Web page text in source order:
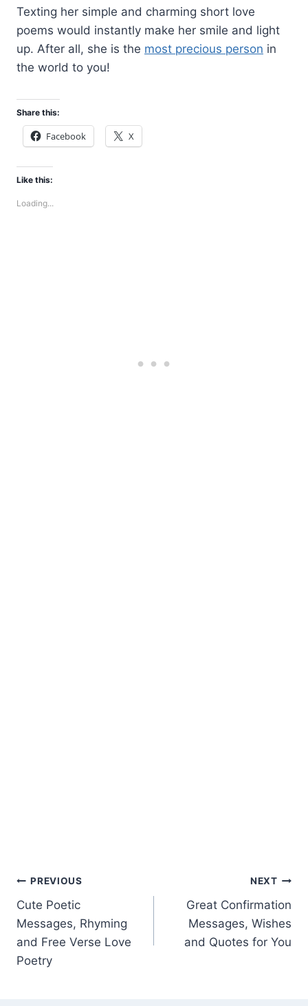
Texting her simple and charming short love
poems would instantly make her smile and light
up. After all, she is the most precious person in
the world to you!
Share this:
Facebook X
Like this:
Loading...
Post
navigation
PREVIOUS
Cute Poetic
Messages, Rhyming
and Free Verse Love
Poetry
NEXT
Great Confirmation
Messages, Wishes
and Quotes for You